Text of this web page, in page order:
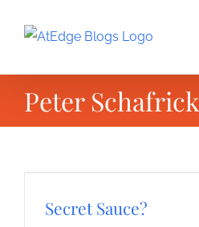
Peter Schafrick
Secret Sauce?